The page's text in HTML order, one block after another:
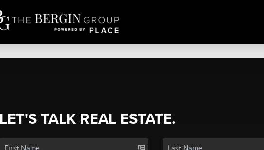
LET'S TALK REAL ESTATE.